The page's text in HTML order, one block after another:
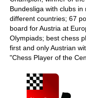
Bundesliga with clubs in
different countries; 67
board for Austria at
Olympiads; best chess
first and only Austrian
"Chess Player of the